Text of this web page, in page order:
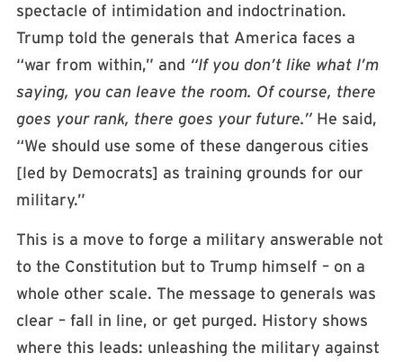
spectacle of intimidation and indoctrination.
Trump told the generals that America faces a
“war from within,” and “If you don’t like what I’m
saying, you can leave the room. Of course, there
goes your rank, there goes your future.”He said,
“We should use some of these dangerous cities
[led by Democrats] as training grounds for our
military.”
This is a move to forge a military answerable not
to the Constitution but to Trump himself – on a
whole other scale. The message to generals was
clear – fall in line, or get purged. History shows
where this leads: unleashing the military against